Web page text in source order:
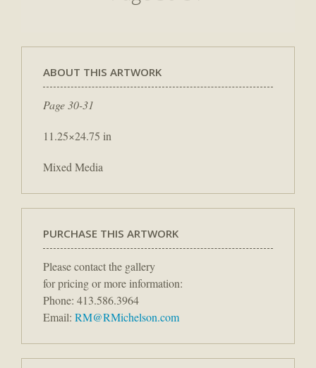
ABOUT THIS ARTWORK
Page 30-31
11.25×24.75 in
Mixed Media
PURCHASE THIS ARTWORK
Please contact the gallery
for pricing or more information:
Phone: 413.586.3964
Email: RM@RMichelson.com